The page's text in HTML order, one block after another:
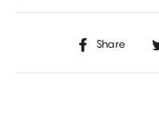
Share